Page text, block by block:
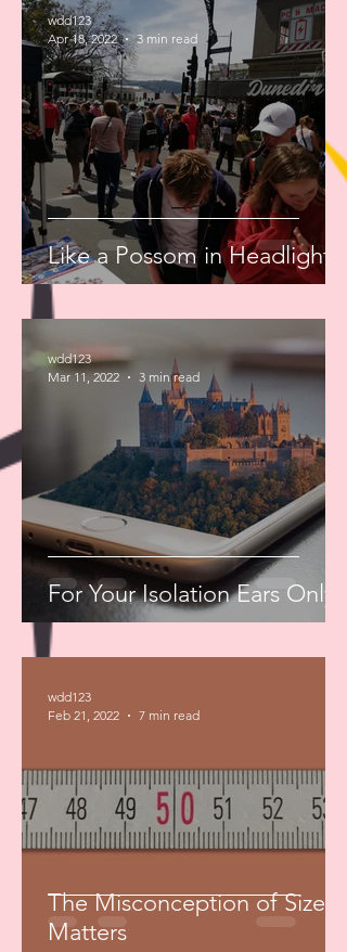
Like a Possom in Headlights
wdd123
Apr 18, 2022
3 min read
For Your Isolation Ears Only
wdd123
Mar 11, 2022
3 min read
The Misconception of Size
Matters
wdd123
Feb 21, 2022
7 min read